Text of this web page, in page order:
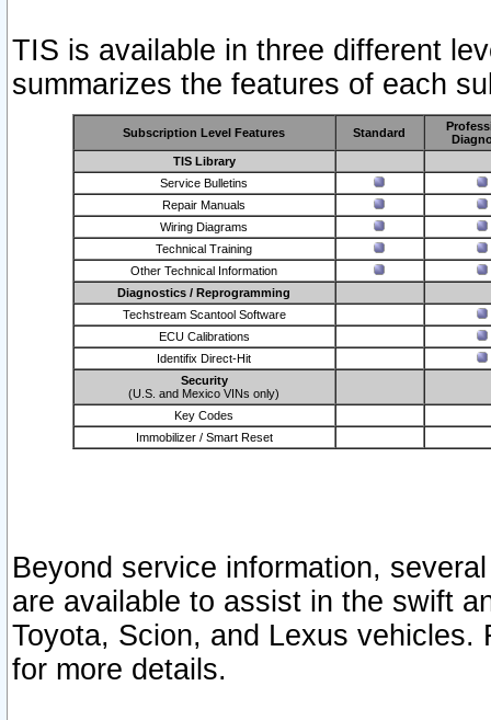
TIS is available in three different
summarizes the features of each
Subscription Level Features Standard
TIS Library
Service Bulletins
Repair Manuals
Wiring Diagrams
Technical Training
Other Technical Information
Diagnostics / Reprogramming
Techstream Scantool Software
ECU Calibrations
Identifix Direct-Hit
Security
(U.S. and Mexico VINs only)
Key Codes
Immobilizer / Smart Reset
Beyond service information,
are available to assist in the swift
Toyota, Scion, and Lexus vehicles.
for more details.